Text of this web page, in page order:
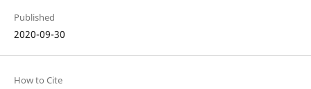
Published
2020-09-30
How to Cite